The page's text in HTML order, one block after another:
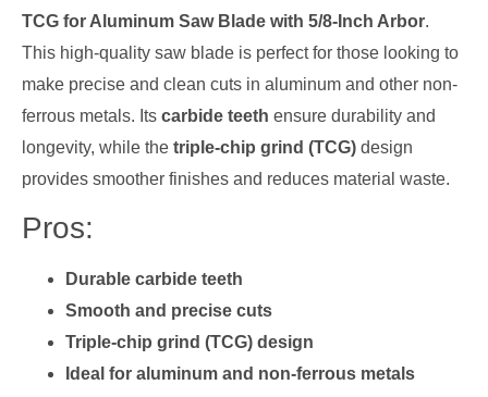
TCG for Aluminum Saw Blade with 5/8-Inch Arbor.
This high-quality saw blade is perfect for those looking to
make precise and clean cuts in aluminum and other non-
ferrous metals. Its carbide teeth ensure durability and
longevity, while the triple-chip grind (TCG) design
provides smoother finishes and reduces material waste.
Pros:
Durable carbide teeth
Smooth and precise cuts
Triple-chip grind (TCG) design
Ideal for aluminum and non-ferrous metals